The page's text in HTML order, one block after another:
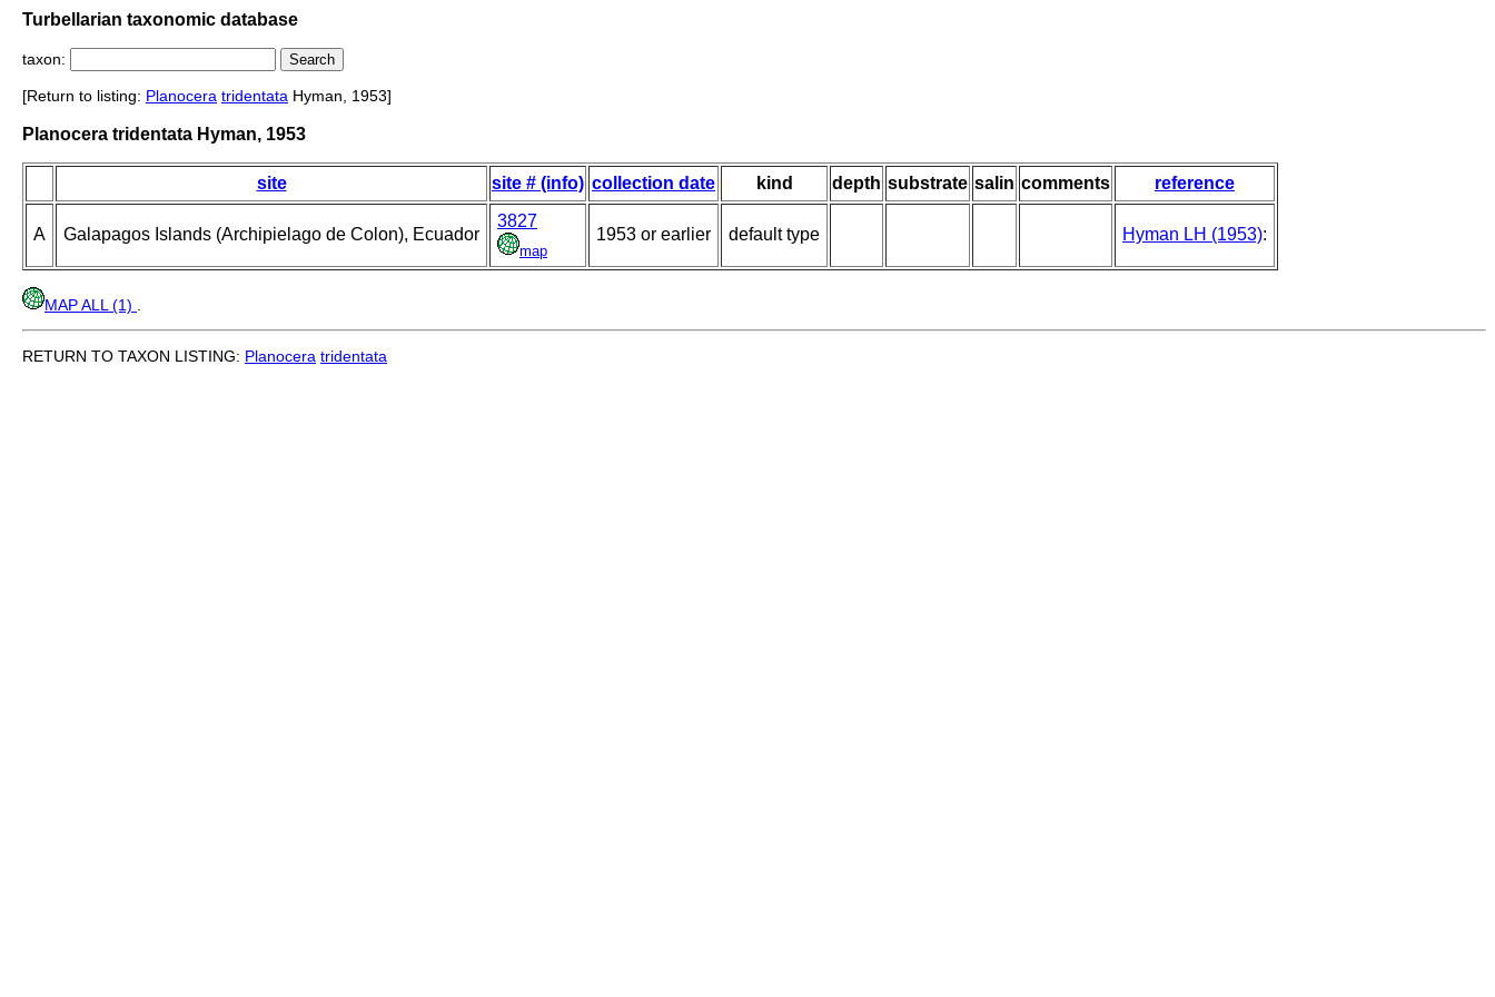
Turbellarian taxonomic database
taxon:
[Return to listing: Planocera tridentata Hyman, 1953]
Planocera tridentata Hyman, 1953
site site # (info) collection date kind depth substrate salin comments reference
A Galapagos Islands (Archipielago de Colon), Ecuador
3827
map
1953 or earlier default type Hyman LH (1953):
MAP ALL (1)
RETURN TO TAXON LISTING: Planocera tridentata